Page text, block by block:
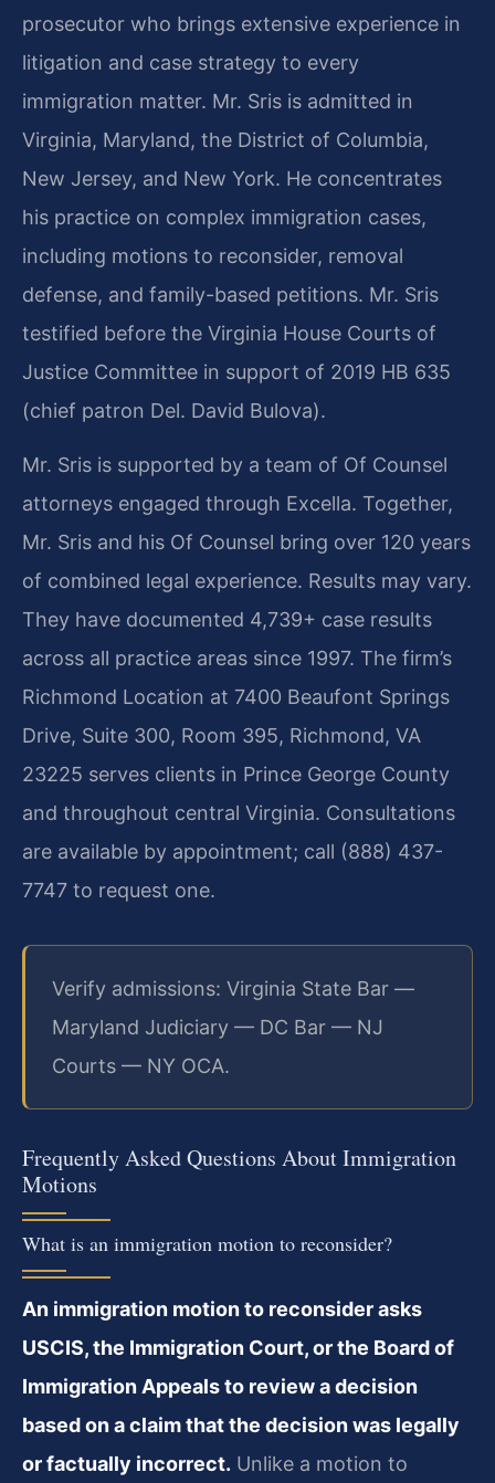
prosecutor who brings extensive experience in
litigation and case strategy to every
immigration matter. Mr. Sris is admitted in
Virginia, Maryland, the District of Columbia,
New Jersey, and New York. He concentrates
his practice on complex immigration cases,
including motions to reconsider, removal
defense, and family-based petitions. Mr. Sris
testified before the Virginia House Courts of
Justice Committee in support of 2019 HB 635
(chief patron Del. David Bulova).
Mr. Sris is supported by a team of Of Counsel
attorneys engaged through Excella. Together,
Mr. Sris and his Of Counsel bring over 120 years
of combined legal experience. Results may vary.
They have documented 4,739+ case results
across all practice areas since 1997. The firm’s
Richmond Location at 7400 Beaufont Springs
Drive, Suite 300, Room 395, Richmond, VA
23225 serves clients in Prince George County
and throughout central Virginia. Consultations
are available by appointment; call (888) 437-
7747 to request one.
Verify admissions: Virginia State Bar —
Maryland Judiciary — DC Bar — NJ
Courts — NY OCA.
Frequently Asked Questions About Immigration
Motions
What is an immigration motion to reconsider?
An immigration motion to reconsider asks
USCIS, the Immigration Court, or the Board of
Immigration Appeals to review a decision
based on a claim that the decision was legally
or factually incorrect. Unlike a motion to